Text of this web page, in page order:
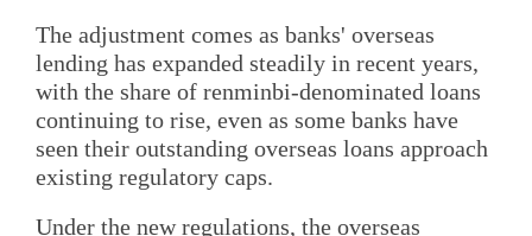
The adjustment comes as banks' overseas
lending has expanded steadily in recent years,
with the share of renminbi-denominated loans
continuing to rise, even as some banks have
seen their outstanding overseas loans approach
existing regulatory caps.
Under the new regulations, the overseas